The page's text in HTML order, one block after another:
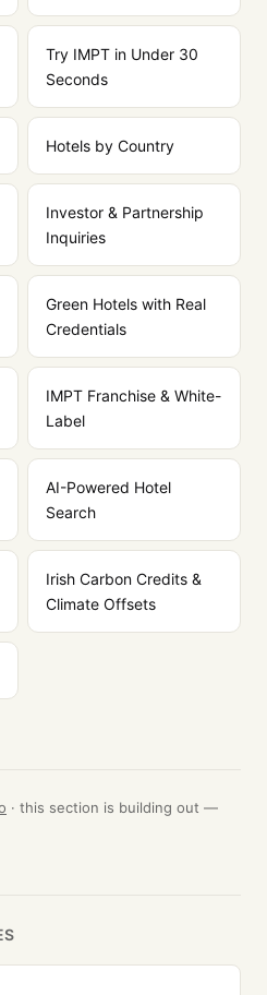
Try IMPT in Under 30
Seconds
Hotels by Country
Investor & Partnership
Inquiries
Green Hotels with Real
Credentials
IMPT Franchise & White-
Label
AI-Powered Hotel
Search
Irish Carbon Credits &
Climate Offsets
· this section is building out —